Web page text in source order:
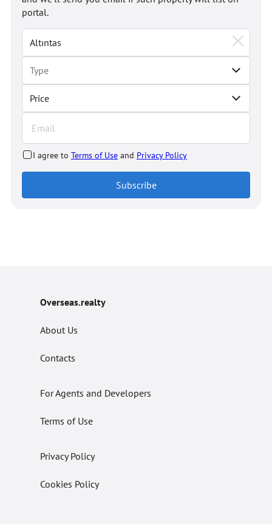
Price
portal.
I agree to Terms of Use and Privacy Policy
Subscribe
Overseas.realty
About Us
Contacts
For Agents and Developers
Terms of Use
Privacy Policy
Cookies Policy